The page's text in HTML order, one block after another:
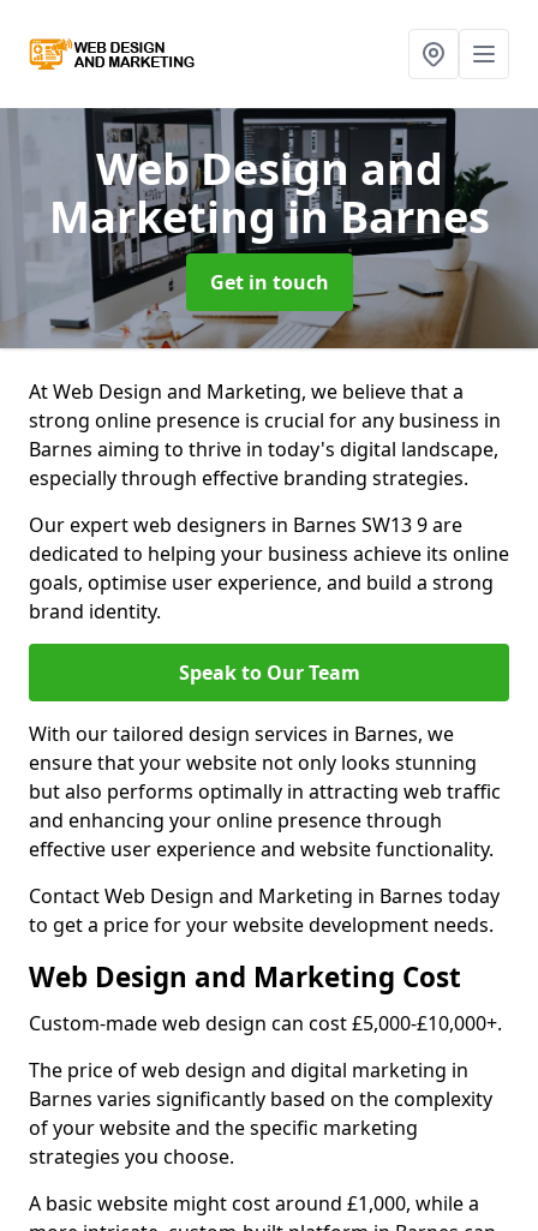
Web Design and
Marketingin Barnes
Get in touch
At Web Design and Marketing, we believe that a
strong online presence is crucial for any business in
Barnes aiming to thrive in today's digital landscape,
especially through effective branding strategies.
Our expert web designers in Barnes SW13 9 are
dedicated to helping your business achieve its online
goals, optimise user experience, and build a strong
brand identity.
Speak to Our Team
With our tailored design services in Barnes, we
ensure that your website not only looks stunning
but also performs optimally in attracting web traffic
and enhancing your online presence through
effective user experience and website functionality.
Contact Web Design and Marketing in Barnes today
to get a price for your website development needs.
Web Design and Marketing Cost
Custom-made web design can cost £5,000-£10,000+.
The price of web design and digital marketing in
Barnes varies significantly based on the complexity
of your website and the specific marketing
strategies you choose.
A basic website might cost around £1,000, while a